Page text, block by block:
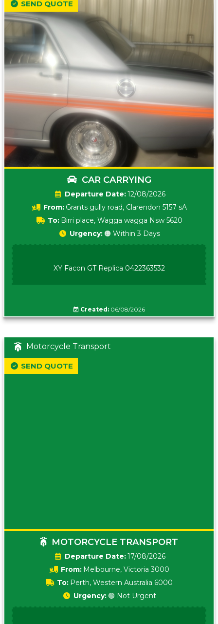
CAR CARRYING
Date:12/08/2026
From: Grants gully road, Clarendon 5157 sA
To: Birri place, Wagga wagga Nsw 5620
SEND QUOTE
Urgency: 🟠 Within 3 Days
XY Facon GT Replica 0422363532
Created:06/08/2026
Motorcycle Transport
MOTORCYCLE TRANSPORT
Date:17/08/2026
From: Melbourne, Victoria 3000
To: Perth, Western Australia 6000
SEND QUOTE
Urgency: 🟢 Not Urgent